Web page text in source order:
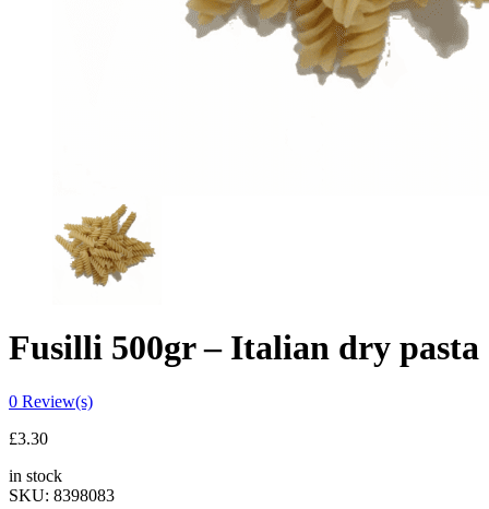
Fusilli 500gr – Italian dry pasta
0 Review(s)
£3.30
in stock
SKU: 8398083